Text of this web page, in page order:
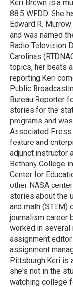
k
n
Keri Brown is a
88.5 WFDD. She
Edward R.
and was named
Radio Television
Carolinas
topics, her beats
reporting.Keri
Public
Bureau Reporter
stories for the
programs and
Associated
feature and
adjunct instructor
Bethany College
Center for
other NASA
stories about the
and math (STEM)
journalism career
worked in several
assignment
assignment
Pittsburgh.Keri is
she's not in the
watching college